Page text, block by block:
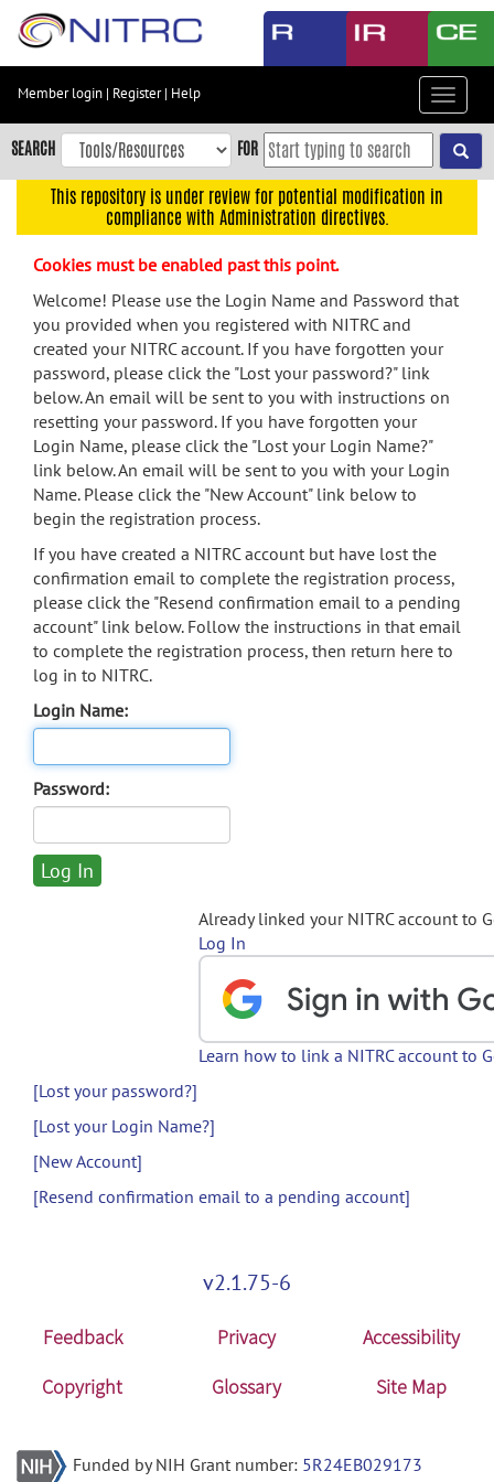
Skip
content
Skip
to
navigation
menu
search
Accessibility
Member login | Register| Help
Toggle
SEARCH FOR
This repository is under review for potential modification in
compliance with Administration directives.
Cookies must be enabled past this point.
Welcome! Please use the Login Name and Password that
you provided when you registered with NITRC and
created your NITRC account. If you have forgotten your
password, please click the "Lost your password?" link
below. An email will be sent to you with instructions on
resetting your password. If you have forgotten your
Login Name, please click the "Lost your Login Name?"
link below. An email will be sent to you with your Login
Name. Please click the "New Account" link below to
begin the registration process.
If you have created a NITRC account but have lost the
confirmation email to complete the registration process,
please click the "Resend confirmation email to a pending
account" link below. Follow the instructions in that email
to complete the registration process, then return here to
log in to NITRC.
Login Name:
Password:
Already linked your NITRC account to
Log In
Learn how to link a NITRC account to
[Lost your password?]
[Lost your Login Name?]
[New Account]
[Resend confirmation email to a pending account]
v2.1.75-6
Feedback Privacy
Accessibility
Copyright
Glossary Site Map
Funded by NIH Grant number: 5R24EB029173